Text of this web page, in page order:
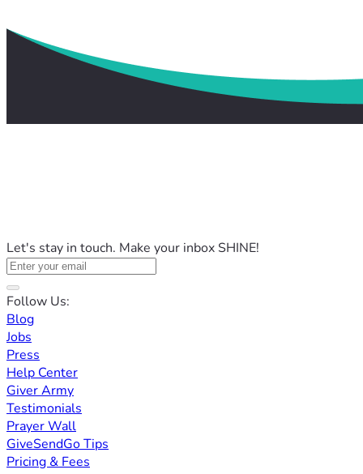
Let's stay in touch. Make your inbox SHINE!
Follow Us:
Blog
Jobs
Press
Help Center
Giver Army
Testimonials
Prayer Wall
GiveSendGo Tips
Pricing & Fees